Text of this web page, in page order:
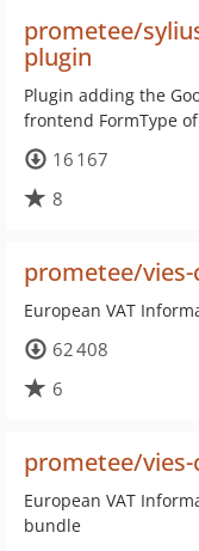
prometee/
plugin
Plugin adding the
frontend FormType
16 167
8
prometee/
European VAT
62 408
6
prometee/
European VAT
bundle